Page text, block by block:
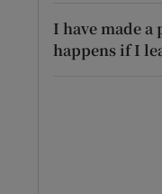
I have made
happens if I